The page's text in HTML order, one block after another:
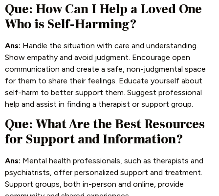
Que: How Can I Help a Loved One
Who is Self-Harming?
Ans: Handle the situation with care and understanding.
Show empathy and avoid judgment. Encourage open
communication and create a safe, non-judgmental space
for them to share their feelings. Educate yourself about
self-harm to better support them. Suggest professional
help and assist in finding a therapist or support group.
Que: What Are the Best Resources
for Support and Information?
Ans: Mental health professionals, such as therapists and
psychiatrists, offer personalized support and treatment.
Support groups, both in-person and online, provide